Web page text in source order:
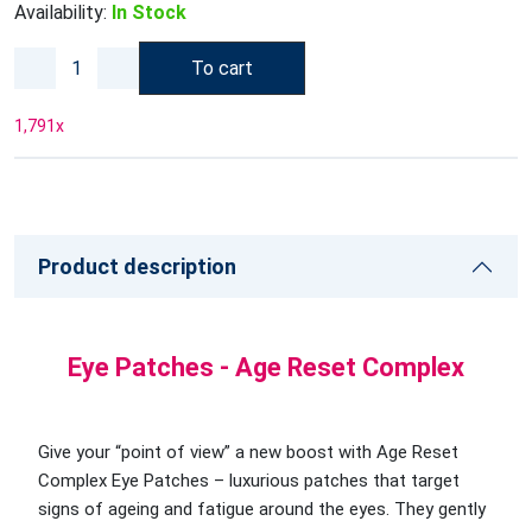
Availability: In Stock
To cart
1,791x
Product description
Eye Patches - Age Reset Complex
Give your “point of view” a new boost with Age Reset
Complex Eye Patches – luxurious patches that target
signs of ageing and fatigue around the eyes. They gently